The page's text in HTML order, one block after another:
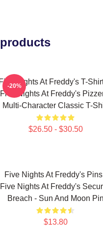
Five Nights At Freddy's T-
Five Nights At Freddy's
Multi-Character Classic T-
$26.50 - $30.50
-20%
Five Nights At Freddy's
Five Nights At Freddy's
Breach - Sun And Moon Pin
$13.80